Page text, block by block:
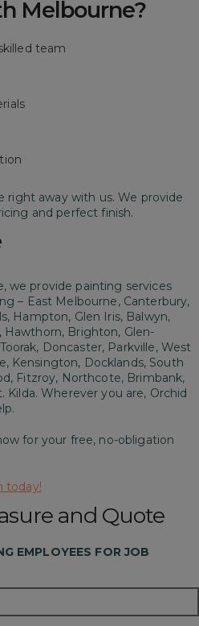
Melbourne?
team
right away with us. We provide
and perfect finish.
we provide painting services
– East Melbourne, Canterbury,
Hampton, Glen Iris, Balwyn,
Hawthorn, Brighton, Glen-
Doncaster, Parkville, West
Kensington, Docklands, South
Fitzroy, Northcote, Brimbank,
Kilda. Wherever you are, Orchid
for your free, no-obligation
today!
and Quote
EMPLOYEES FOR JOB